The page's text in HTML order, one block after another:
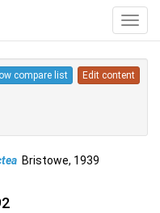
compare list Edit content
Bristowe, 1939